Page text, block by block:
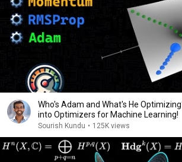
Who's Adam and What's He
into Optimizers for Machine Learning!
Sourish Kundu • 125K views